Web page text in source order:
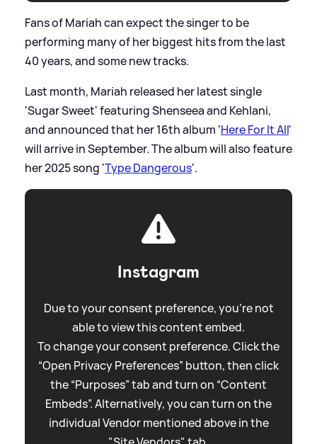
Fans of Mariah can expect the singer to be
performing many of her biggest hits from the last
40 years, and some new tracks.
Last month, Mariah released her latest single
'Sugar Sweet' featuring Shenseea and Kehlani,
and announced that her 16th album 'Here For It All'
will arrive in September. The album will also feature
her 2025 song 'Type Dangerous'.
Instagram
Due to your consent preference, you're not
able to view this content embed.
To change your consent preference. Click the
“Open Privacy Preferences” button, then click
the “Purposes” tab and turn on “Content
Embeds”. Alternatively, you can turn on the
individual Vendor mentioned above in the